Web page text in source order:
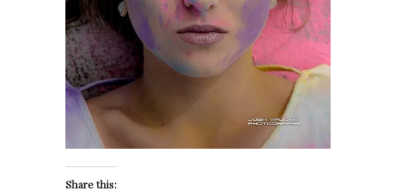
Share this: